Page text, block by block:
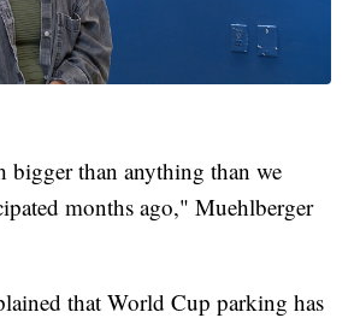
bigger than anything than we
months ago," Muehlberger
that World Cup parking has